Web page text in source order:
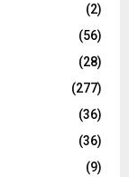
(2)
(56)
(28)
(277)
(36)
(36)
(9)